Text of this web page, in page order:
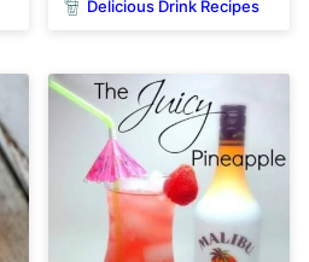
Delicious Drink Recipes